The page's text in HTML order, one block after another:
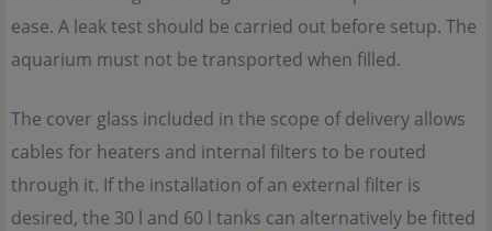
ease. A leak test should be carried out before setup. The
aquarium must not be transported when filled.
The cover glass included in the scope of delivery allows
cables for heaters and internal filters to be routed
through it. If the installation of an external filter is
desired, the 30 l and 60 l tanks can alternatively be fitted